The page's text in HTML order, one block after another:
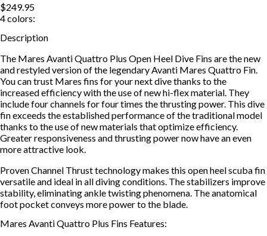
$249.95
4colors:
Description
The Mares Avanti Quattro Plus Open Heel Dive Fins are the new
and restyled version of the legendary Avanti Mares Quattro Fin.
You can trust Mares fins for your next dive thanks to the
increased efficiency with the use of new hi-flex material. They
include four channels for four times the thrusting power. This dive
fin exceeds the established performance of the traditional model
thanks to the use of new materials that optimize efficiency.
Greater responsiveness and thrusting power now have an even
more attractive look.
Proven Channel Thrust technology makes this open heel scuba fin
versatile and ideal in all diving conditions. The stabilizers improve
stability, eliminating ankle twisting phenomena. The anatomical
foot pocket conveys more power to the blade.
Mares Avanti Quattro Plus Fins Features: